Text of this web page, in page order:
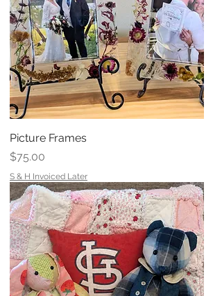
Picture Frames
Price
$75.00
S & H Invoiced Later